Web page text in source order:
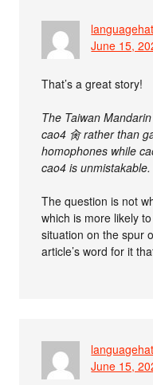
languagehat
June 15,
That’s a great story!
The Taiwan
cao4 肏 rather than
homophones while
cao4 is unmistakable.
The question is not
which is more likely
situation on the spur
article’s word for it
languagehat
June 15,